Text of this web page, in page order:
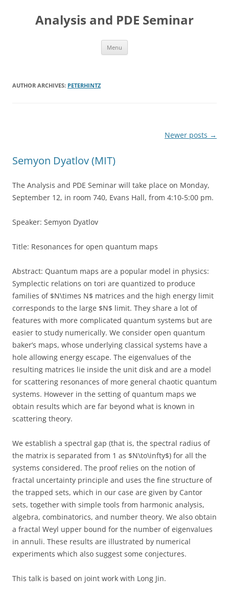
contentAnalysis and PDE Seminar
Menu
AUTHOR ARCHIVES: PETERHINTZ
Newer posts →
Semyon Dyatlov (MIT)
The Analysis and PDE Seminar will take place on Monday,
September 12, in room 740, Evans Hall, from 4:10-5:00 pm.
Speaker: Semyon Dyatlov
Title: Resonances for open quantum maps
Abstract: Quantum maps are a popular model in physics:
Symplectic relations on tori are quantized to produce
families of $N\times N$ matrices and the high energy limit
corresponds to the large $N$ limit. They share a lot of
features with more complicated quantum systems but are
easier to study numerically. We consider open quantum
baker’s maps, whose underlying classical systems have a
hole allowing energy escape. The eigenvalues of the
resulting matrices lie inside the unit disk and are a model
for scattering resonances of more general chaotic quantum
systems. However in the setting of quantum maps we
obtain results which are far beyond what is known in
scattering theory.
We establish a spectral gap (that is, the spectral radius of
the matrix is separated from 1 as $N\to\infty$) for all the
systems considered. The proof relies on the notion of
fractal uncertainty principle and uses the fine structure of
the trapped sets, which in our case are given by Cantor
sets, together with simple tools from harmonic analysis,
algebra, combinatorics, and number theory. We also obtain
a fractal Weyl upper bound for the number of eigenvalues
in annuli. These results are illustrated by numerical
experiments which also suggest some conjectures.
This talk is based on joint work with Long Jin.